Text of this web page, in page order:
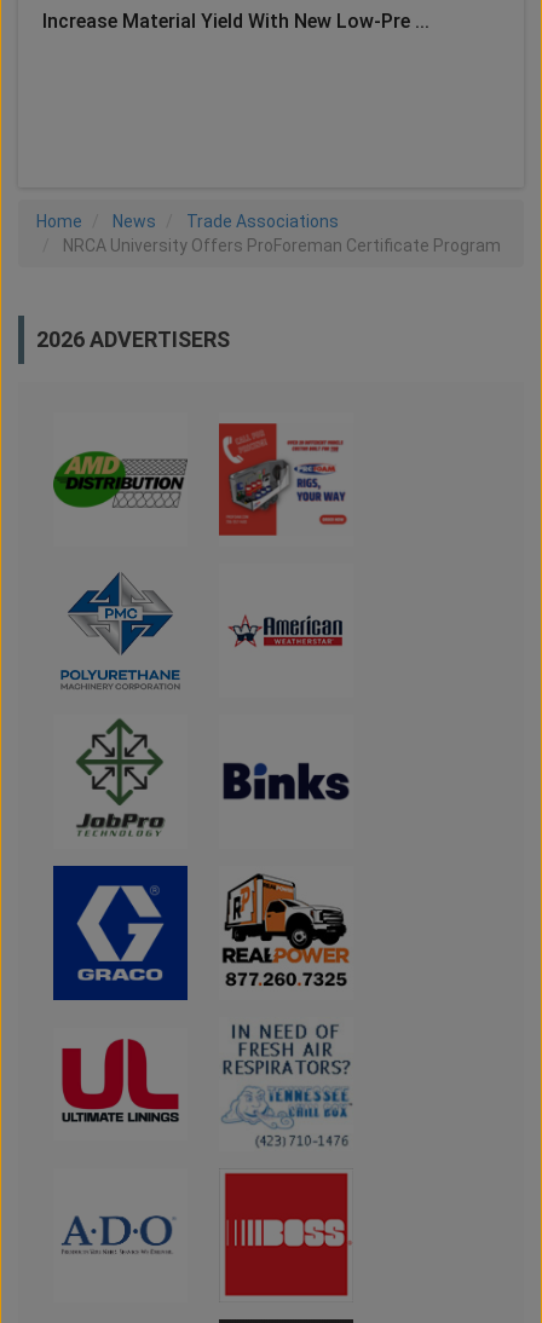
Increase Material Yield With New Low-Pre ...
Home News
Trade Associations
NRCA University Offers ProForeman Certificate Program
2026 ADVERTISERS